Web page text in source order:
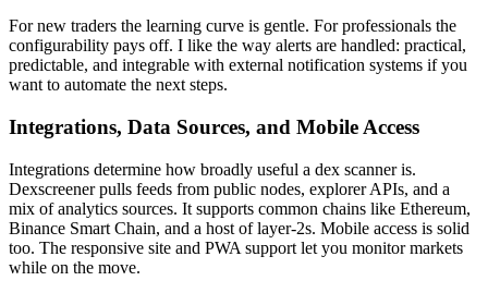
For new traders the learning curve is gentle. For professionals the
configurability pays off. I like the way alerts are handled: practical,
predictable, and integrable with external notification systems if you
want to automate the next steps.
Integrations, Data Sources, and Mobile Access
Integrations determine how broadly useful a dex scanner is.
Dexscreener pulls feeds from public nodes, explorer APIs, and a
mix of analytics sources. It supports common chains like Ethereum,
Binance Smart Chain, and a host of layer-2s. Mobile access is solid
too. The responsive site and PWA support let you monitor markets
while on the move.